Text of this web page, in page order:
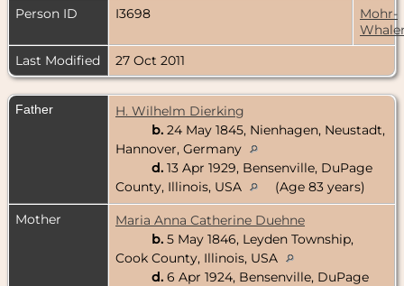
Person ID
I3698
Mohr-
Last Modified
27 Oct 2011
Father
H. Wilhelm Dierking
b. 24 May 1845, Nienhagen, Neustadt,
Hannover, Germany
d. 13 Apr 1929, Bensenville, DuPage
County, Illinois, USA
(Age 83 years)
Mother
Maria Anna Catherine Duehne
b. 5 May 1846, Leyden Township,
Cook County, Illinois, USA
d. 6 Apr 1924, Bensenville, DuPage